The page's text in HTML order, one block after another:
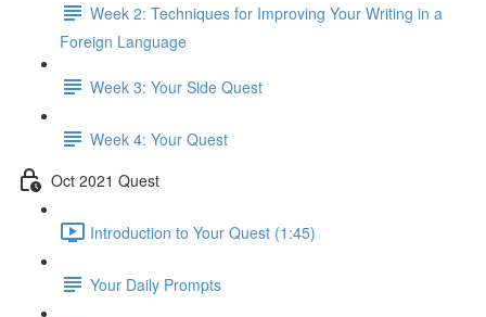
Week 2: Techniques for Improving Your Writing in a
Foreign Language
Week 3: Your Side Quest
Week 4: Your Quest
Oct 2021 Quest
Introduction to Your Quest (1:45)
Your Daily Prompts